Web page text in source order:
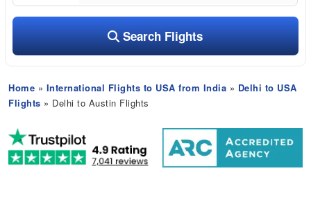
Search Flights
Home » International Flights to USA from India » Delhi to USA
Flights » Delhi to Austin Flights